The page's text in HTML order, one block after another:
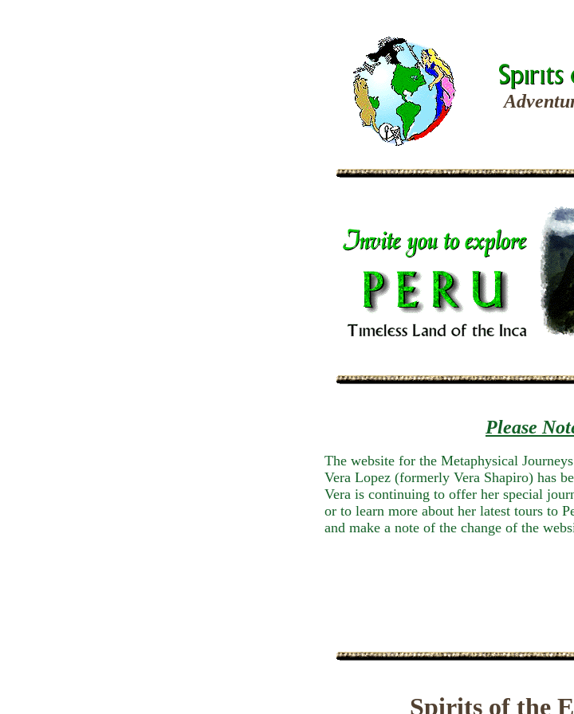
Please
The website for the Metaphysical
Vera Lopez (formerly Vera Shapiro) has
Vera is continuing to offer her special
or to learn more about her latest tours to
and make a note of the change of the
Spirits of the